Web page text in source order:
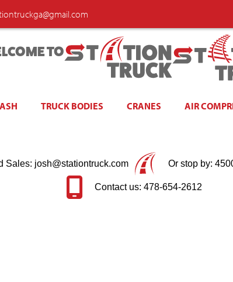
TO
TRUCK BODIES CRANES AIR
Sales: josh@stationtruck.com Or stop by:
Contact us: 478-654-2612